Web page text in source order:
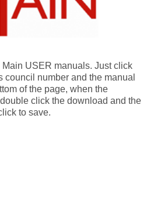
USER manuals. Just click
council number and the manual
of the page, when the
click the download and the
to save.